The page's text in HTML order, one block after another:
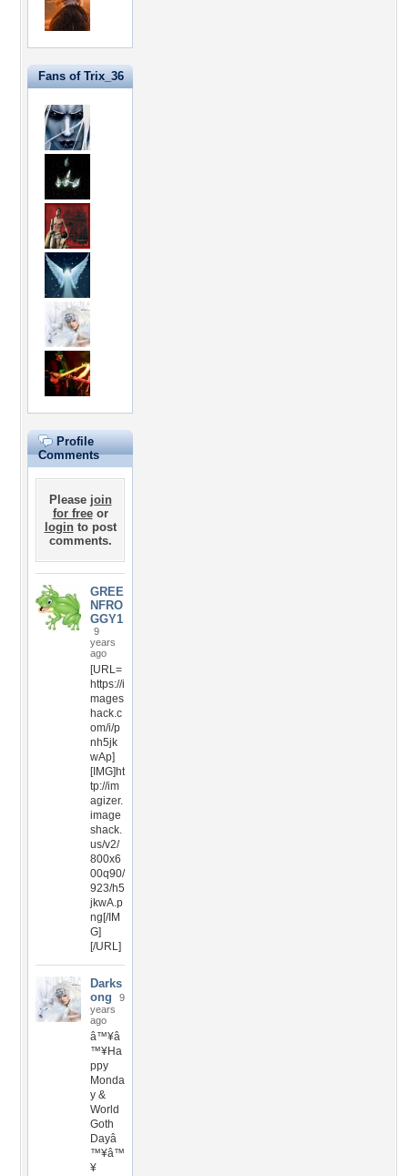
Fans of Trix_36
Profile
Comments
Please join
for freeor
loginto post
comments.
GREE
NFRO
GGY1
9
years
ago
[URL=
https://i
mages
hack.c
om/i/p
nh5jk
wAp]
[IMG]ht
tp://im
agizer.
image
shack.
us/v2/
800x6
00q90/
923/h5
jkwA.p
ng[/IM
G]
[/URL]
Darks
ong
9
years
ago
â™¥â
™¥Ha
ppy
Monda
y &
World
Goth
Dayâ
™¥â™
¥